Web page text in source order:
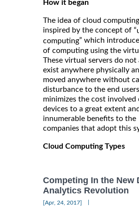
How it began
The idea of cloud
inspired by the concept of “
computing” which
of computing using the
These virtual servers do not
exist anywhere physically
moved anywhere without
disturbance to the end
minimizes the cost involved
devices to a great extent
innumerable benefits to the
companies that adopt this
Cloud Computing Types
Competing In the New
Analytics Revolution
[Apr, 24, 2017]